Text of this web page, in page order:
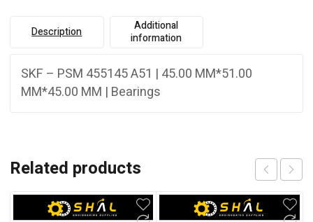
Description
Additional
information
SKF – PSM 455145 A51 | 45.00 MM*51.00
MM*45.00 MM | Bearings
Related products